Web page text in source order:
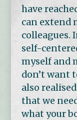
have
can extend
colleagues.
self-
myself and
don’t want
also
that we
what your